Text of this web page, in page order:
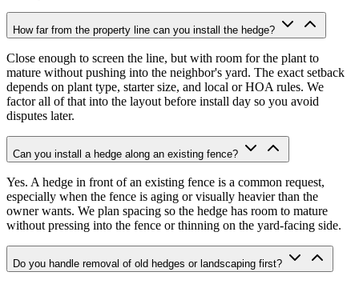
How far from the property line can you install the hedge?
Close enough to screen the line, but with room for the plant to
mature without pushing into the neighbor's yard. The exact setback
depends on plant type, starter size, and local or HOA rules. We
factor all of that into the layout before install day so you avoid
disputes later.
Can you install a hedge along an existing fence?
Yes. A hedge in front of an existing fence is a common request,
especially when the fence is aging or visually heavier than the
owner wants. We plan spacing so the hedge has room to mature
without pressing into the fence or thinning on the yard-facing side.
Do you handle removal of old hedges or landscaping first?